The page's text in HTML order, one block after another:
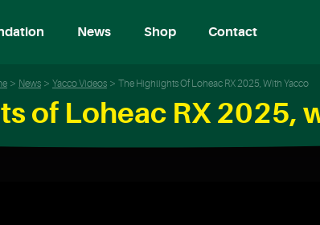
News Shop Contact
News Yacco Videos The Highlights Of Loheac RX 2025, With Yacco
of Loheac RX 2025,